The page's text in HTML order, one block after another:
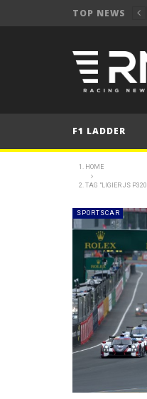
TOP NEWS
F1 LADDER
HOME
TAG "LIGIER JS
SPORTSCAR